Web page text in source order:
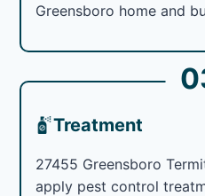
Greensboro home and
Treatment
27455 Greensboro
apply pest control